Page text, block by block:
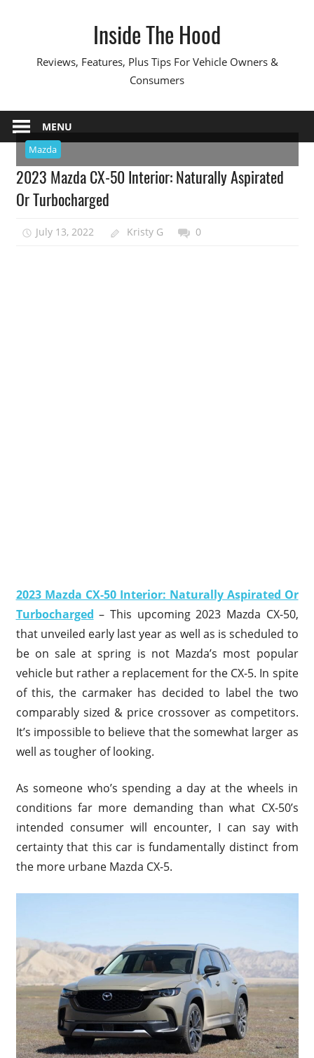
Inside The Hood
Reviews, Features, Plus Tips For Vehicle Owners &
Consumers
MENU
Mazda
2023 Mazda CX-50 Interior: Naturally Aspirated
Or Turbocharged
July 13, 2022 Kristy G 0
2023 Mazda CX-50 Interior: Naturally Aspirated Or
Turbocharged – This upcoming 2023 Mazda CX-50,
that unveiled early last year as well as is scheduled to
be on sale at spring is not Mazda’s most popular
vehicle but rather a replacement for the CX-5. In spite
of this, the carmaker has decided to label the two
comparably sized & price crossover as competitors.
It’s impossible to believe that the somewhat larger as
well as tougher of looking.
As someone who’s spending a day at the wheels in
conditions far more demanding than what CX-50’s
intended consumer will encounter, I can say with
certainty that this car is fundamentally distinct from
the more urbane Mazda CX-5.